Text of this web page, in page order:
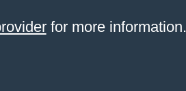
for more information.